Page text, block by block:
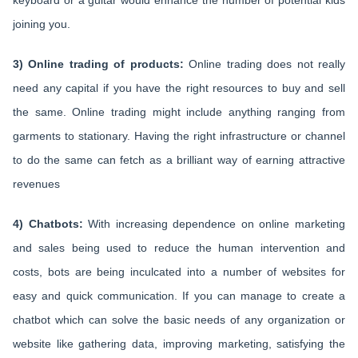
joining you.
3) Online trading of products:Online trading does not really
need any capital if you have the right resources to buy and sell
the same. Online trading might include anything ranging from
garments to stationary. Having the right infrastructure or channel
to do the same can fetch as a brilliant way of earning attractive
revenues
4) Chatbots:With increasing dependence on online marketing
and sales being used to reduce the human intervention and
costs, bots are being inculcated into a number of websites for
easy and quick communication. If you can manage to create a
chatbot which can solve the basic needs of any organization or
website like gathering data, improving marketing, satisfying the